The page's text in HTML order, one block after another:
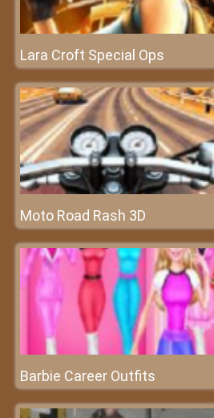
Lara Croft Special Ops
Moto Road Rash 3D
Barbie Career Outfits